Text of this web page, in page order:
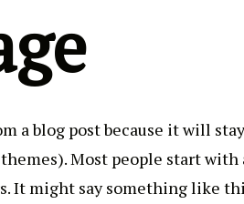
a blog post because it will
Most people start with
It might say something like